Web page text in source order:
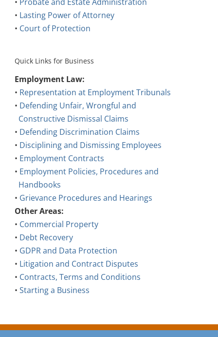
• Lasting Power of Attorney
• Court of Protection
Quick Links for Business
Employment Law:
• Representation at Employment Tribunals
• Defending Unfair, Wrongful and
Constructive Dismissal Claims
• Defending Discrimination Claims
• Disciplining and Dismissing Employees
• Employment Contracts
• Employment Policies, Procedures and
Handbooks
• Grievance Procedures and Hearings
Other Areas:
• Commercial Property
• Debt Recovery
• GDPR and Data Protection
• Litigation and Contract Disputes
• Contracts, Terms and Conditions
• Starting a Business